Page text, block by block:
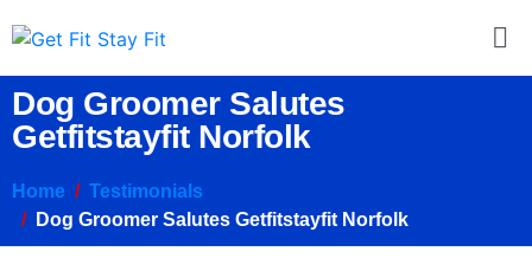
Dog Groomer Salutes
Getfitstayfit Norfolk
Home
Testimonials
Dog Groomer Salutes Getfitstayfit Norfolk